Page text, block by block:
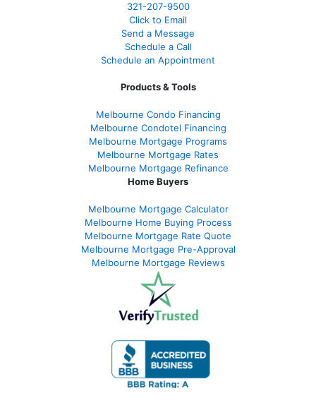
321-207-9500
Click to Email
Send a Message
Schedule a Call
Schedule an Appointment
Products & Tools
Melbourne Condo Financing
Melbourne Condotel Financing
Melbourne Mortgage Programs
Melbourne Mortgage Rates
Melbourne Mortgage Refinance
Home Buyers
Melbourne Mortgage Calculator
Melbourne Home Buying Process
Melbourne Mortgage Rate Quote
Melbourne Mortgage Pre-Approval
Melbourne Mortgage Reviews